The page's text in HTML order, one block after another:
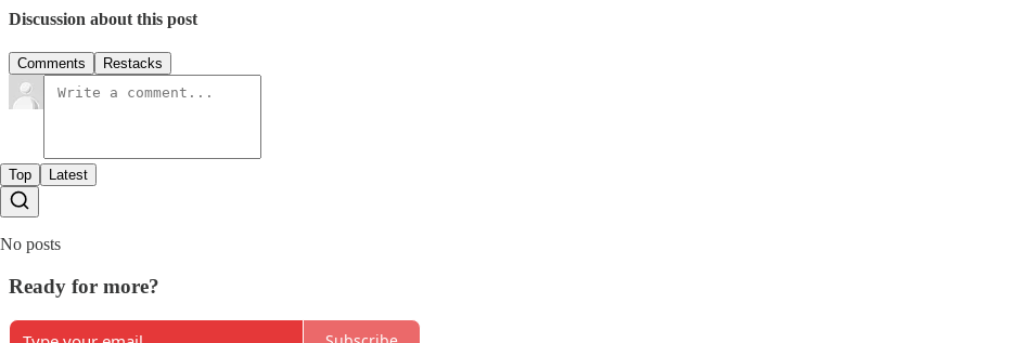
Discussion about this post
Comments Restacks
Top Latest
No posts
Ready for more?